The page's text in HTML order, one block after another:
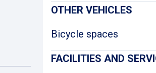
OTHER VEHICLES
Bicycle spaces
FACILITIES AND